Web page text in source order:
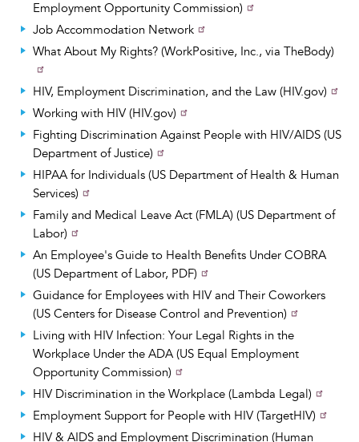
Employment Opportunity Commission)
Job Accommodation Network
What About My Rights? (WorkPositive, Inc., via TheBody)
HIV, Employment Discrimination, and the Law (HIV.gov)
Working with HIV (HIV.gov)
Fighting Discrimination Against People with HIV/AIDS (US
Department of Justice)
HIPAA for Individuals (US Department of Health & Human
Services)
Family and Medical Leave Act (FMLA) (US Department of
Labor)
An Employee's Guide to Health Benefits Under COBRA
(US Department of Labor, PDF)
Guidance for Employees with HIV and Their Coworkers
(US Centers for Disease Control and Prevention)
Living with HIV Infection: Your Legal Rights in the
Workplace Under the ADA (US Equal Employment
Opportunity Commission)
HIV Discrimination in the Workplace (Lambda Legal)
Employment Support for People with HIV (TargetHIV)
HIV & AIDS and Employment Discrimination (Human